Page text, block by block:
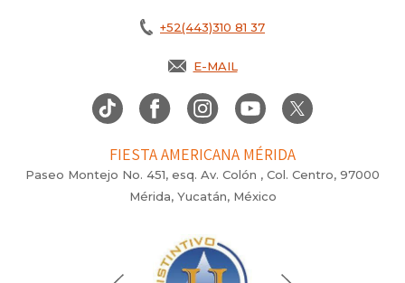
+52(443)310 81 37
E-MAIL
FIESTA AMERICANA MÉRIDA
Paseo Montejo No. 451, esq. Av. Colón , Col. Centro, 97000
Mérida, Yucatán, México